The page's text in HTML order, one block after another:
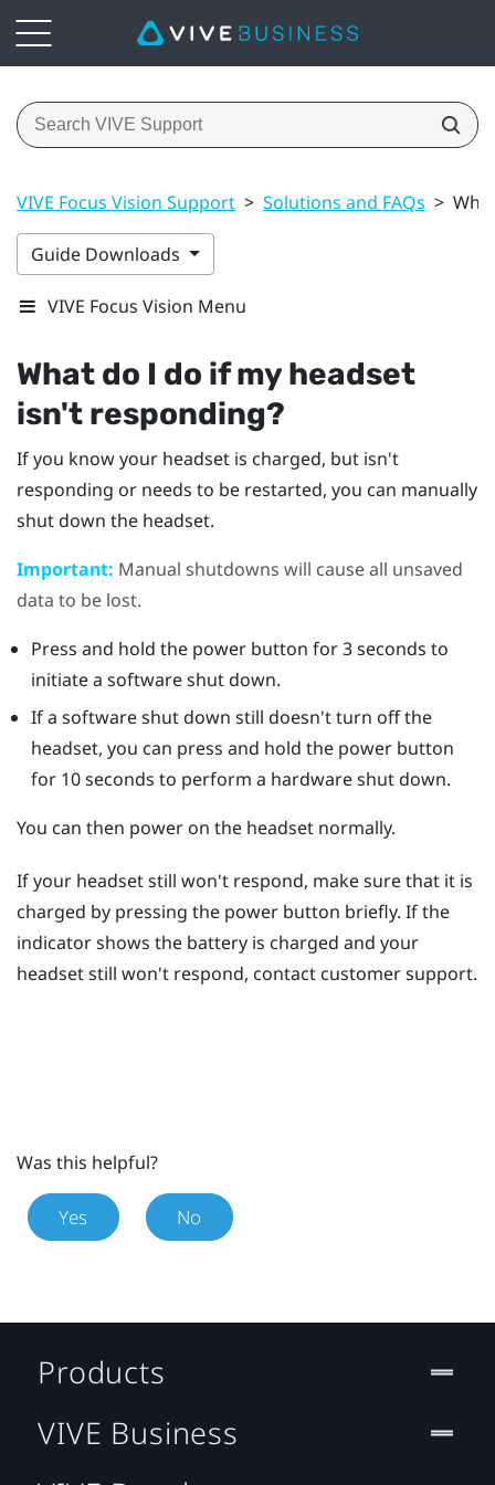
VIVE Focus Vision Support > Solutions and FAQs >
Guide Downloads
VIVE Focus Vision Menu
What do I do if my headset
isn't responding?
If you know your headset is charged, but isn't
responding or needs to be restarted, you can manually
shut down the headset.
Important: Manual shutdowns will cause all unsaved
data to be lost.
Press and hold the powerbutton for 3 seconds to
initiate a software shut down.
If a software shut down still doesn't turn off the
headset, you can press and hold the powerbutton
for 10 seconds to perform a hardware shut down.
You can then power on the headset normally.
If your headset still won't respond, make sure that it is
charged by pressing the power button briefly. If the
indicator shows the battery is charged and your
headset still won't respond, contact customer support.
Was this helpful?
Yes No
Products
VIVE Business